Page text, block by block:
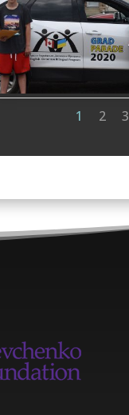
1 2 3